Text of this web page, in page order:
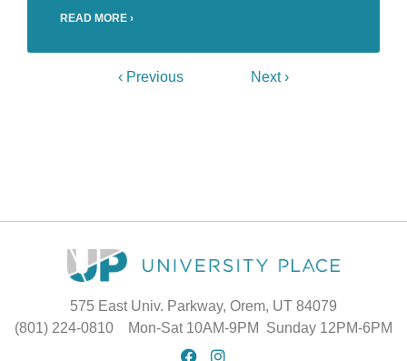
READ MORE ›
‹ Previous Next ›
575 East Univ. Parkway, Orem, UT 84079
(801) 224-0810 Mon-Sat 10AM-9PM Sunday 12PM-6PM